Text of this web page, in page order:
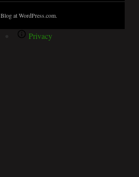
Blog at WordPress.com.
Privacy